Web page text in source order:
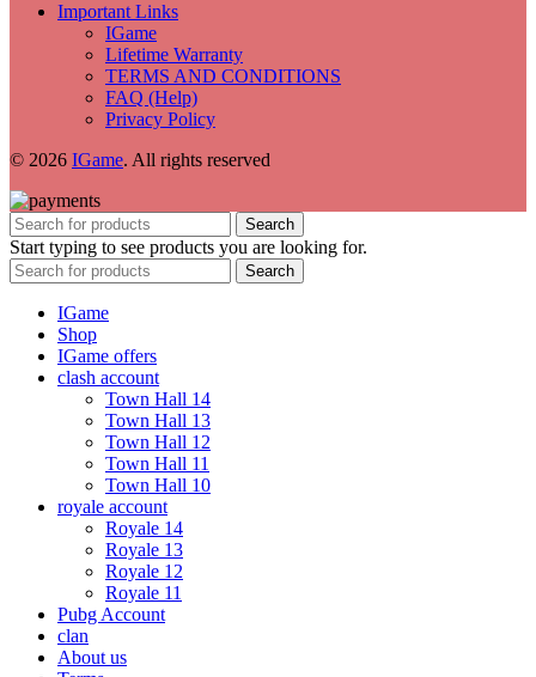
Important Links
IGame
Lifetime Warranty
TERMS AND CONDITIONS
FAQ (Help)
Privacy Policy
© 2026 IGame. All rights reserved
Search
Start typing to see products you are looking for.
Search
IGame
Shop
IGame offers
clash account
Town Hall 14
Town Hall 13
Town Hall 12
Town Hall 11
Town Hall 10
royale account
Royale 14
Royale 13
Royale 12
Royale 11
Pubg Account
clan
About us